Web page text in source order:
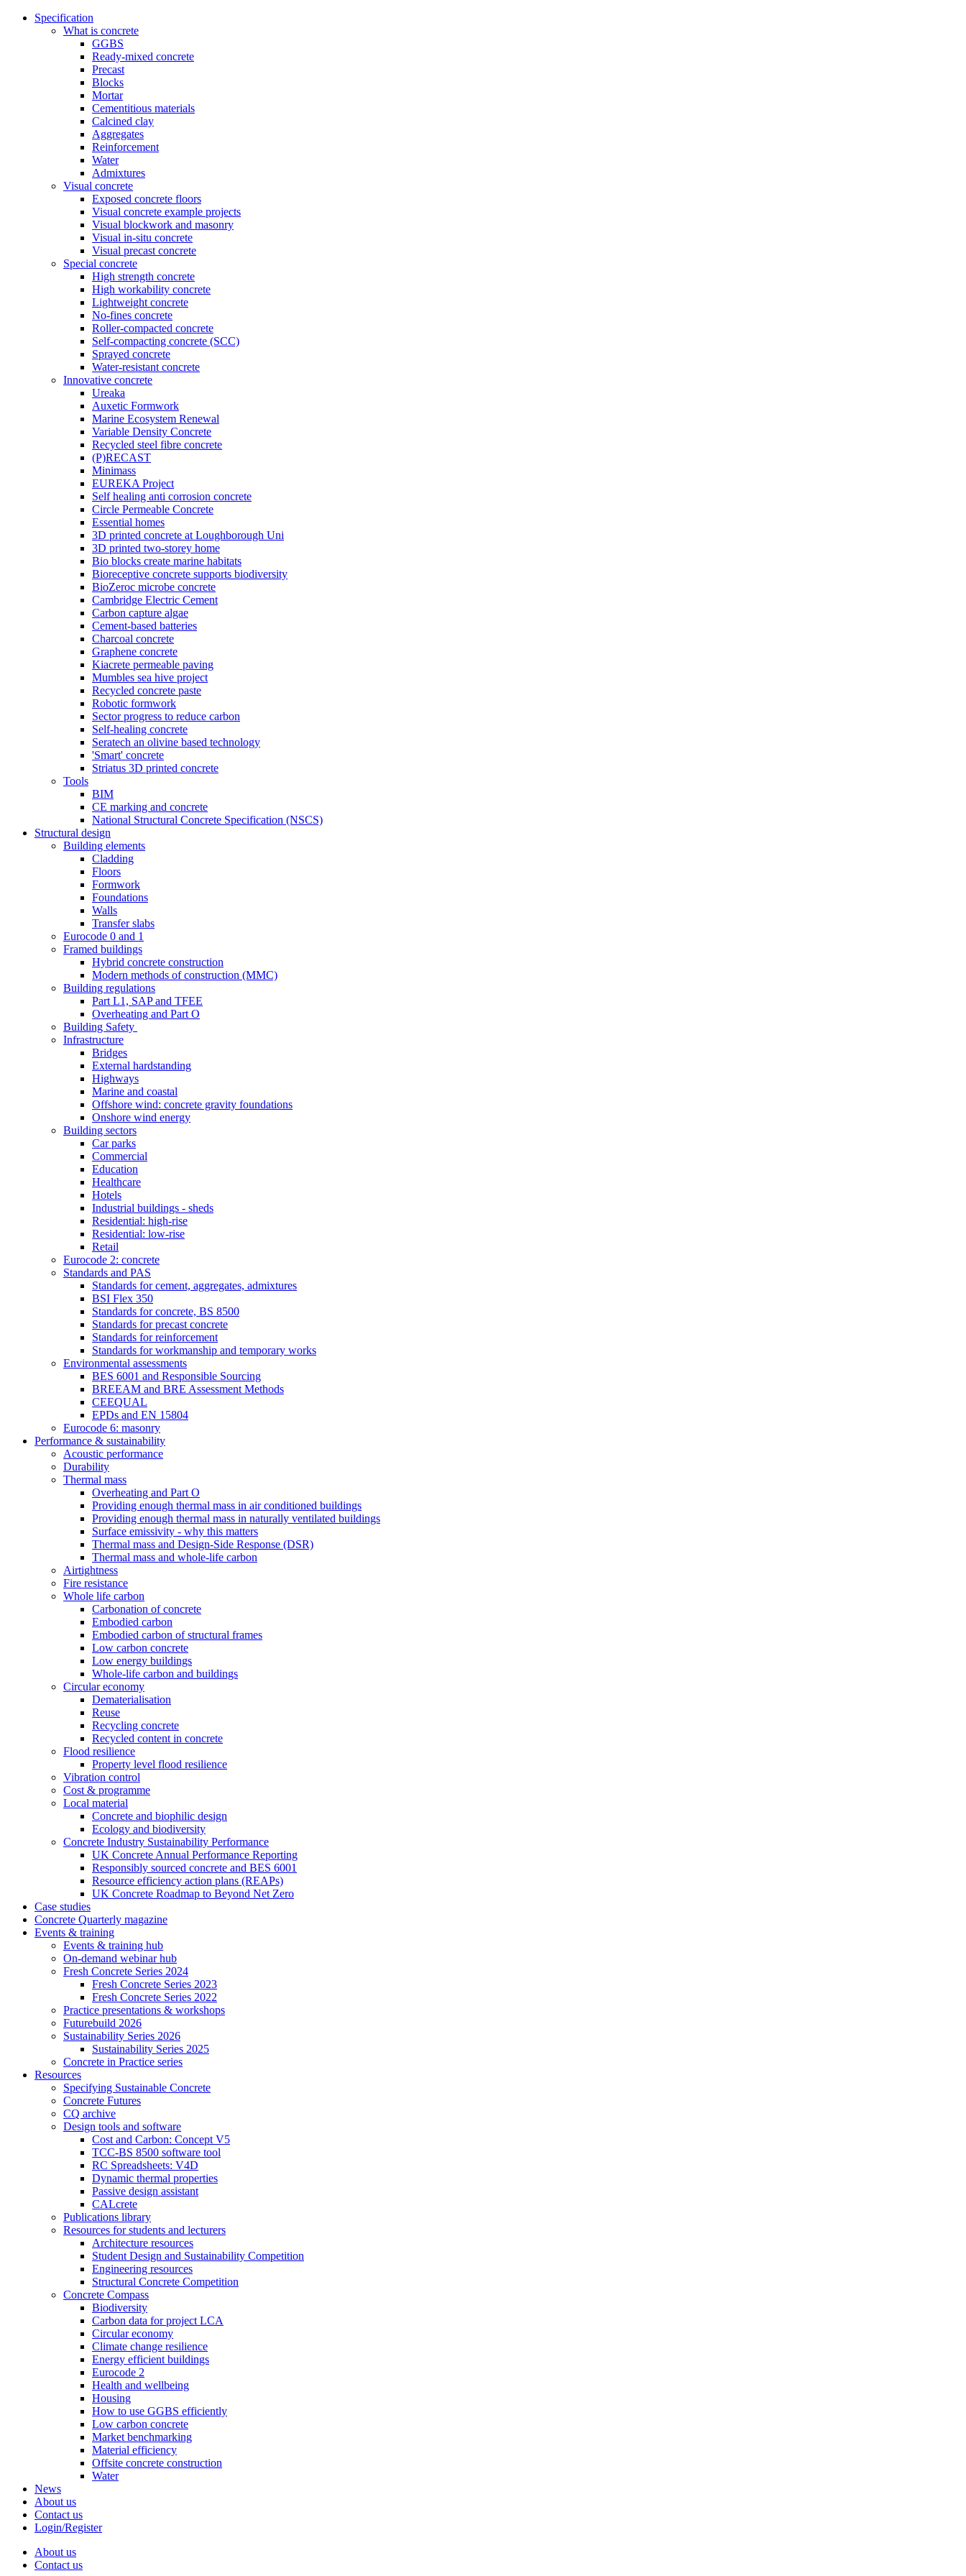
Specification
What is concrete
GGBS
Ready-mixed concrete
Precast
Blocks
Mortar
Cementitious materials
Calcined clay
Aggregates
Reinforcement
Water
Admixtures
Visual concrete
Exposed concrete floors
Visual concrete example projects
Visual blockwork and masonry
Visual in-situ concrete
Visual precast concrete
Special concrete
High strength concrete
High workability concrete
Lightweight concrete
No-fines concrete
Roller-compacted concrete
Self-compacting concrete (SCC)
Sprayed concrete
Water-resistant concrete
Innovative concrete
Ureaka
Auxetic Formwork
Marine Ecosystem Renewal
Variable Density Concrete
Recycled steel fibre concrete
(P)RECAST
Minimass
EUREKA Project
Self healing anti corrosion concrete
Circle Permeable Concrete
Essential homes
3D printed concrete at Loughborough Uni
3D printed two-storey home
Bio blocks create marine habitats
Bioreceptive concrete supports biodiversity
BioZeroc microbe concrete
Cambridge Electric Cement
Carbon capture algae
Cement-based batteries
Charcoal concrete
Graphene concrete
Kiacrete permeable paving
Mumbles sea hive project
Recycled concrete paste
Robotic formwork
Sector progress to reduce carbon
Self-healing concrete
Seratech an olivine based technology
'Smart' concrete
Striatus 3D printed concrete
Tools
BIM
CE marking and concrete
National Structural Concrete Specification (NSCS)
Structural design
Building elements
Cladding
Floors
Formwork
Foundations
Walls
Transfer slabs
Eurocode 0 and 1
Framed buildings
Hybrid concrete construction
Modern methods of construction (MMC)
Building regulations
Part L1, SAP and TFEE
Overheating and Part O
Building Safety
Infrastructure
Bridges
External hardstanding
Highways
Marine and coastal
Offshore wind: concrete gravity foundations
Onshore wind energy
Building sectors
Car parks
Commercial
Education
Healthcare
Hotels
Industrial buildings - sheds
Residential: high-rise
Residential: low-rise
Retail
Eurocode 2: concrete
Standards and PAS
Standards for cement, aggregates, admixtures
BSI Flex 350
Standards for concrete, BS 8500
Standards for precast concrete
Standards for reinforcement
Standards for workmanship and temporary works
Environmental assessments
BES 6001 and Responsible Sourcing
BREEAM and BRE Assessment Methods
CEEQUAL
EPDs and EN 15804
Eurocode 6: masonry
Performance & sustainability
Acoustic performance
Durability
Thermal mass
Overheating and Part O
Providing enough thermal mass in air conditioned buildings
Providing enough thermal mass in naturally ventilated buildings
Surface emissivity - why this matters
Thermal mass and Design-Side Response (DSR)
Thermal mass and whole-life carbon
Airtightness
Fire resistance
Whole life carbon
Carbonation of concrete
Embodied carbon
Embodied carbon of structural frames
Low carbon concrete
Low energy buildings
Whole-life carbon and buildings
Circular economy
Dematerialisation
Reuse
Recycling concrete
Recycled content in concrete
Flood resilience
Property level flood resilience
Vibration control
Cost & programme
Local material
Concrete and biophilic design
Ecology and biodiversity
Concrete Industry Sustainability Performance
UK Concrete Annual Performance Reporting
Responsibly sourced concrete and BES 6001
Resource efficiency action plans (REAPs)
UK Concrete Roadmap to Beyond Net Zero
Case studies
Concrete Quarterly magazine
Events & training
Events & training hub
On-demand webinar hub
Fresh Concrete Series 2024
Fresh Concrete Series 2023
Fresh Concrete Series 2022
Practice presentations & workshops
Futurebuild 2026
Sustainability Series 2026
Sustainability Series 2025
Concrete in Practice series
Resources
Specifying Sustainable Concrete
Concrete Futures
CQ archive
Design tools and software
Cost and Carbon: Concept V5
TCC-BS 8500 software tool
RC Spreadsheets: V4D
Dynamic thermal properties
Passive design assistant
CALcrete
Publications library
Resources for students and lecturers
Architecture resources
Student Design and Sustainability Competition
Engineering resources
Structural Concrete Competition
Concrete Compass
Biodiversity
Carbon data for project LCA
Circular economy
Climate change resilience
Energy efficient buildings
Eurocode 2
Health and wellbeing
Housing
How to use GGBS efficiently
Low carbon concrete
Market benchmarking
Material efficiency
Offsite concrete construction
Water
News
About us
Contact us
Login/Register
About us
Contact us